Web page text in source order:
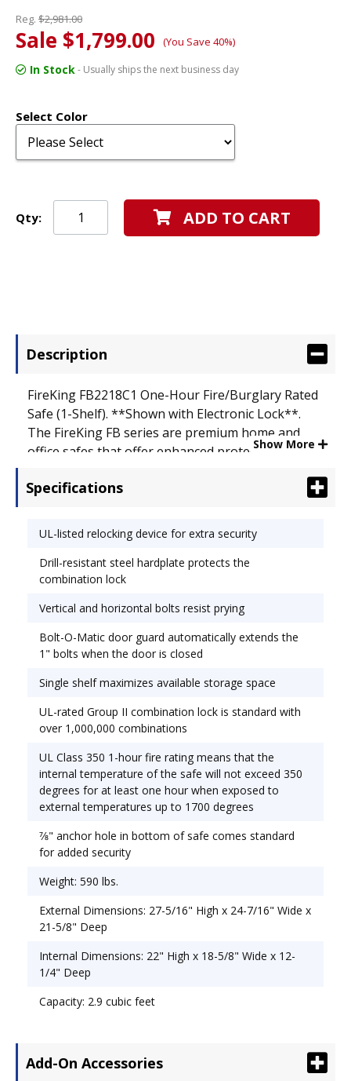
Reg. $2,981.00
Sale $1,799.00 (You Save 40%)
In Stock- Usually ships the next business day
Select Color
Qty: ADD TO CART
Description
FireKing FB2218C1 One-Hour Fire/Burglary Rated
Safe (1-Shelf). **Shown with Electronic Lock**.
The FireKing FB series are premium home and
office safes that offer enhanced protection for
a full UL Class 350 1-hour fire rating and are
process that ensures the safes can withstand 5
full minutes of rigorous prying, drilling, punching,
chiseling, and tampering attacks by UL
technicians. The UL Class 350 1-hour fire rating
means that the internal temperature of the safe
will not exceed 350� for at least one hour when
exposed to external temperatures of over 1700�.
Show More
Specifications
UL-listed relocking device for extra security
Drill-resistant steel hardplate protects the
combination lock
Vertical and horizontal bolts resist prying
Bolt-O-Matic door guard automatically extends the
1" bolts when the door is closed
Single shelf maximizes available storage space
UL-rated Group II combination lock is standard with
over 1,000,000 combinations
UL Class 350 1-hour fire rating means that the
internal temperature of the safe will not exceed 350
degrees for at least one hour when exposed to
external temperatures up to 1700 degrees
7⁄8" anchor hole in bottom of safe comes standard
for added security
Weight: 590 lbs.
External Dimensions: 27-5/16" High x 24-7/16" Wide x
21-5/8" Deep
Internal Dimensions: 22" High x 18-5/8" Wide x 12-
1/4" Deep
Capacity: 2.9 cubic feet
Add-On Accessories